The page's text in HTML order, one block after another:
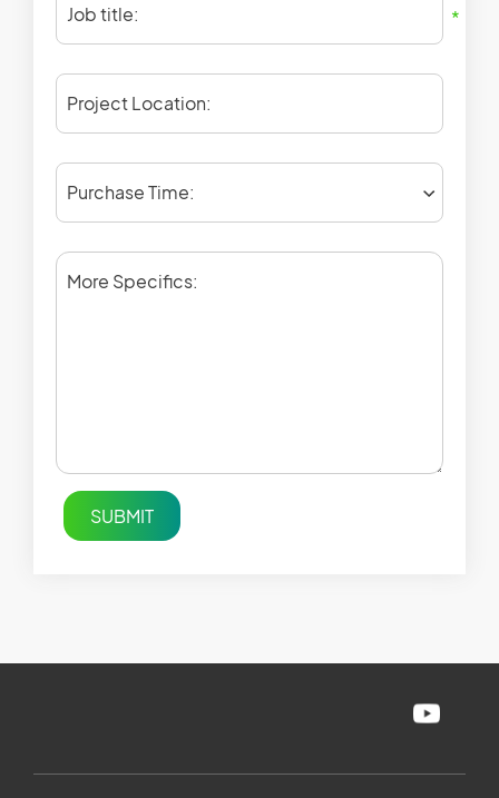
Job title: *
Project Location:
Purchase Time:
More Specifics:
SUBMIT